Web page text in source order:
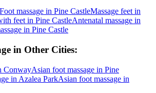
Foot massage in Pine CastleMassage feet in
feet in Pine CastleAntenatal massage in
in Pine Castle
in Other Cities:
ConwayAsian foot massage in Pine
in Azalea ParkAsian foot massage in